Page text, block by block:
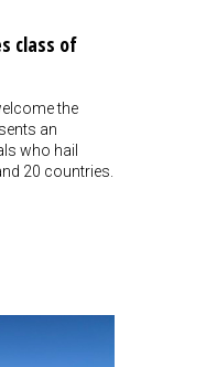
class of
the
an
who hail
20 countries.